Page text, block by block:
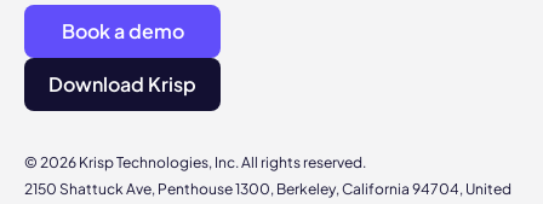
© 2026 Krisp Technologies, Inc. All rights reserved.
2150 Shattuck Ave, Penthouse 1300, Berkeley, California 94704, United
Book a demo
Download Krisp